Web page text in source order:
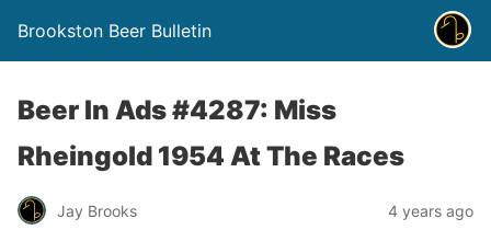
Brookston Beer Bulletin
Beer In Ads #4287: Miss
Rheingold 1954 At The Races
Jay Brooks 4 years ago